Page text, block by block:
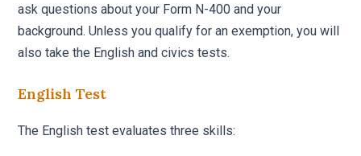
ask questions about your Form N-400 and your
background. Unless you qualify for an exemption, you will
also take the English and civics tests.
English Test
The English test evaluates three skills: